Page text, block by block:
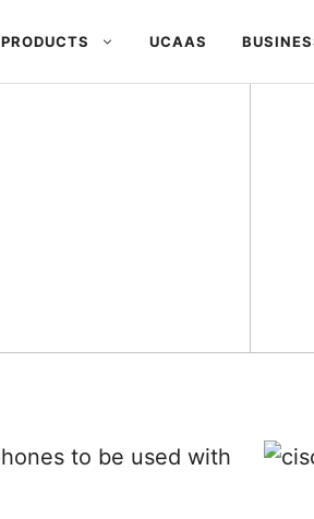
PRODUCTS UCAAS
to be used with